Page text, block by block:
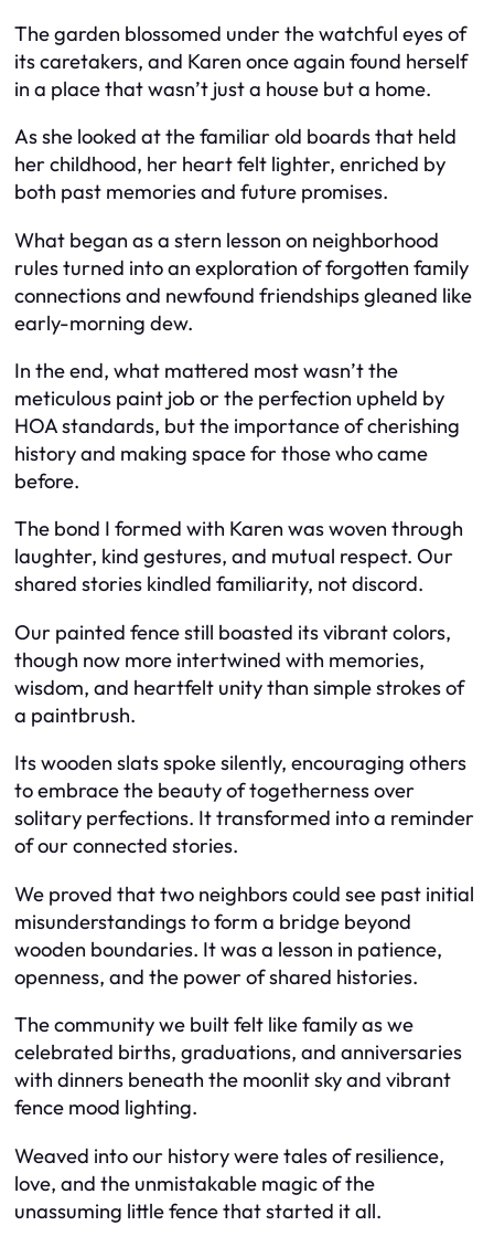
The garden blossomed under the watchful eyes of
its caretakers, and Karen once again found herself
in a place that wasn’t just a house but a home.
As she looked at the familiar old boards that held
her childhood, her heart felt lighter, enriched by
both past memories and future promises.
What began as a stern lesson on neighborhood
rules turned into an exploration of forgotten family
connections and newfound friendships gleaned like
early-morning dew.
In the end, what mattered most wasn’t the
meticulous paint job or the perfection upheld by
HOA standards, but the importance of cherishing
history and making space for those who came
before.
The bond I formed with Karen was woven through
laughter, kind gestures, and mutual respect. Our
shared stories kindled familiarity, not discord.
Our painted fence still boasted its vibrant colors,
though now more intertwined with memories,
wisdom, and heartfelt unity than simple strokes of
a paintbrush.
Its wooden slats spoke silently, encouraging others
to embrace the beauty of togetherness over
solitary perfections. It transformed into a reminder
of our connected stories.
We proved that two neighbors could see past initial
misunderstandings to form a bridge beyond
wooden boundaries. It was a lesson in patience,
openness, and the power of shared histories.
The community we built felt like family as we
celebrated births, graduations, and anniversaries
with dinners beneath the moonlit sky and vibrant
fence mood lighting.
Weaved into our history were tales of resilience,
love, and the unmistakable magic of the
unassuming little fence that started it all.